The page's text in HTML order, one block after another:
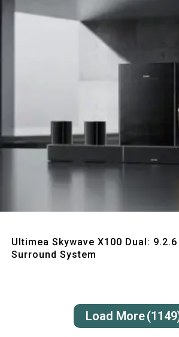
Ultimea Skywave X100 Dual:
Surround System
Load More